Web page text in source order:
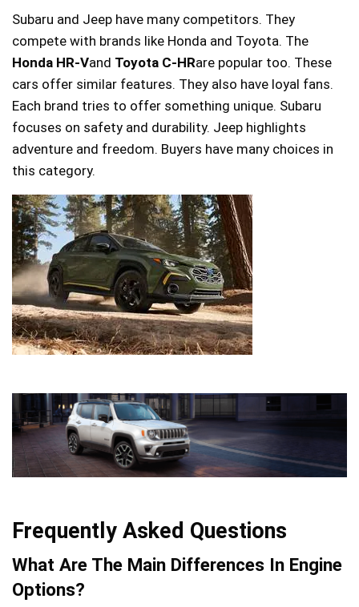
Subaru and Jeep have many competitors. They
compete with brands like Honda and Toyota. The
Honda HR-Vand Toyota C-HRare popular too. These
cars offer similar features. They also have loyal fans.
Each brand tries to offer something unique. Subaru
focuses on safety and durability. Jeep highlights
adventure and freedom. Buyers have many choices in
this category.
Frequently Asked Questions
What Are The Main Differences In Engine
Options?